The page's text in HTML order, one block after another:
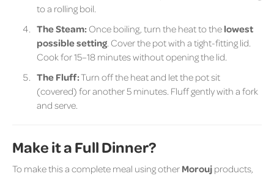
to a rolling boil.
The Steam: Once boiling, turn the heat to the lowest
possible setting. Cover the pot with a tight-fitting lid.
Cook for 15–18 minutes without opening the lid.
The Fluff:Turn off the heat and let the pot sit
(covered) for another 5 minutes. Fluff gently with a fork
and serve.
Make it a Full Dinner?
To make this a complete meal using other Morouj products,